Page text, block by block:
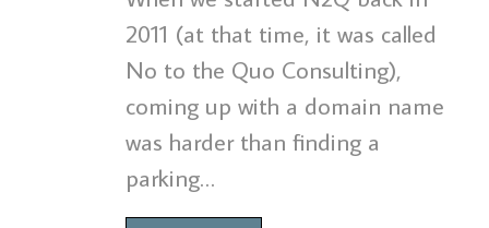
2011 (at that time, it was called
No to the Quo Consulting),
coming up with a domain name
was harder than finding a
parking…